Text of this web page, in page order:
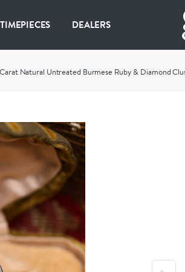
DEALERS
Natural Untreated Burmese Ruby & Diamond